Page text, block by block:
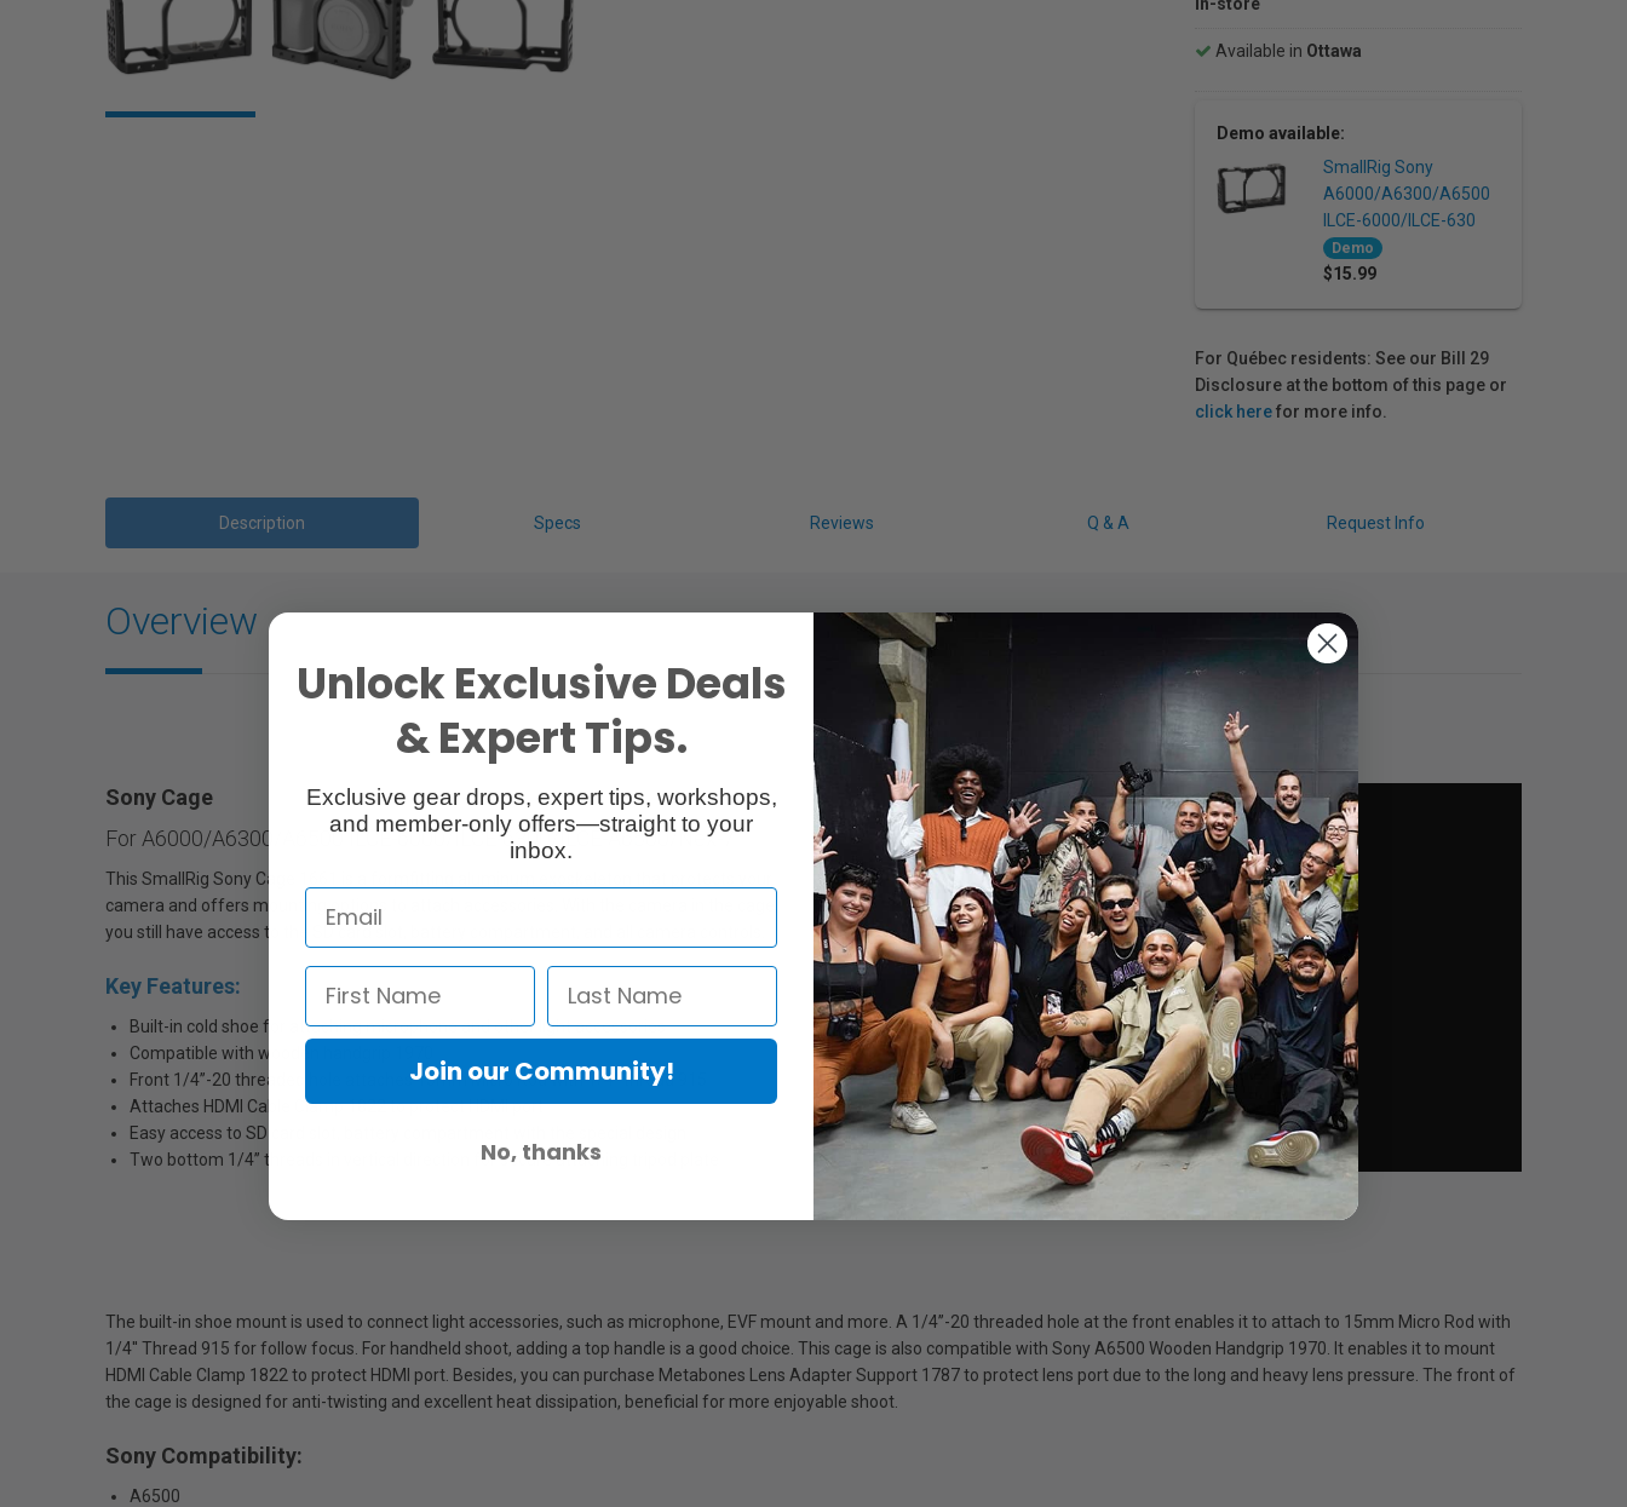
Available in Ottawa
Demo available:
SmallRig Sony
A6000/A6300/A6500
ILCE-6000/ILCE-630
Demo
$15.99
For Québec residents: See our Bill 29
Disclosure at the bottom of this page or
click herefor more info.
Description Specs Reviews Q & A Request Info
Overview
Sony Cage
For A6000/A6300/A6500 ILCE-6000/ILCE-6300/ILCE-A6500/Nex-7
This SmallRig Sony Cage 1661 is a formfitting aluminum exoskeleton that protects your
camera and offers mounting options to attach accessories. With the camera in the cage,
you still have access to the SD card slot, battery compartment, and all camera controls.
Key Features:
Built-in cold shoe for attaching microphone and other light accessories
Compatible with wooden handgrip 1970
Front 1/4’’-20 threaded hole attaches 15mm Micro Rod with 1/4'' thread 915
Attaches HDMI Cable Clamp 1822 to protect HDMI port
Easy access to SD card slot, battery compartment with the special design
Two bottom 1/4’’ threads in vertical direction for secure attaching tripod plate
The built-in shoe mount is used to connect light accessories, such as microphone, EVF mount and more. A 1/4’’-20 threaded hole at the front enables it to attach to 15mm Micro Rod with
1/4'' Thread 915 for follow focus. For handheld shoot, adding a top handle is a good choice. This cage is also compatible with Sony A6500 Wooden Handgrip 1970. It enables it to mount
HDMI Cable Clamp 1822 to protect HDMI port. Besides, you can purchase Metabones Lens Adapter Support 1787 to protect lens port due to the long and heavy lens pressure. The front of
the cage is designed for anti-twisting and excellent heat dissipation, beneficial for more enjoyable shoot.
Sony Compatibility:
A6500
Unlock Exclusive Deals
& Expert Tips.
Exclusive gear drops, expert tips, workshops,
and member-only offers—straight to your
inbox.
Join our Community!
No, thanks